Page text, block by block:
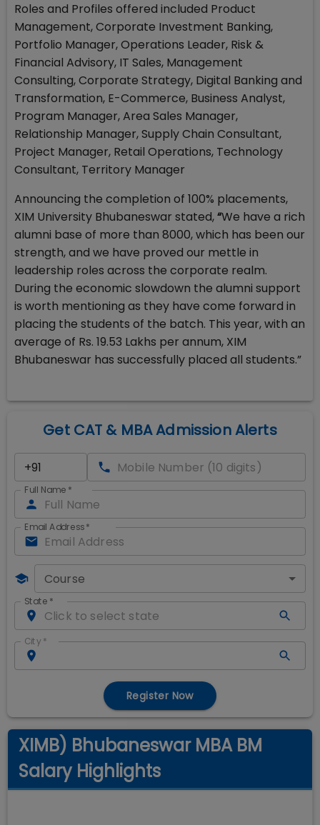
Roles and Profiles offered included Product
Management, Corporate Investment Banking,
Portfolio Manager, Operations Leader, Risk &
Financial Advisory, IT Sales, Management
Consulting, Corporate Strategy, Digital Banking and
Transformation, E-Commerce, Business Analyst,
Program Manager, Area Sales Manager,
Relationship Manager, Supply Chain Consultant,
Project Manager, Retail Operations, Technology
Consultant, Territory Manager
Announcing the completion of 100% placements,
XIM University Bhubaneswar stated,“We have a rich
alumni base of more than 8000, which has been our
strength, and we have proved our mettle in
leadership roles across the corporate realm.
During the economic slowdown the alumni support
is worth mentioning as they have come forward in
placing the students of the batch. This year, with an
average of Rs. 19.53 Lakhs per annum, XIM
Bhubaneswar has successfully placed all students.”
Get CAT & MBA Admission Alerts
Full Name *
Email Address*
Course
State *
City *
Register Now
XIMB) Bhubaneswar MBA BM
Salary Highlights